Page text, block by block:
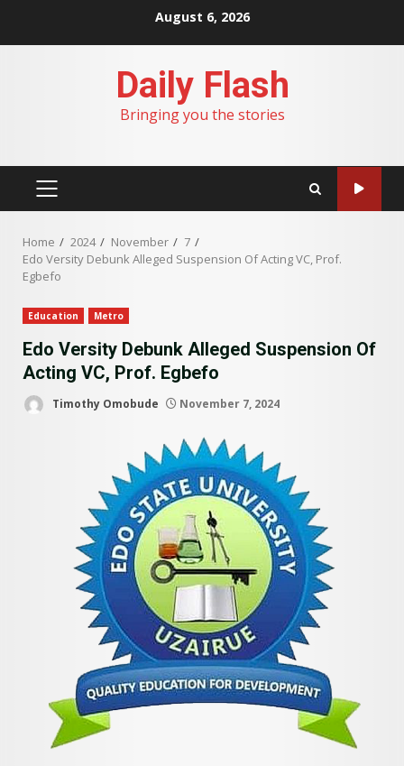
August 6, 2026
Daily Flash
Bringing you the stories
PRIMARY
Home 2024 November
7
Edo Versity Debunk Alleged Suspension Of Acting VC, Prof.
Egbefo
Education Metro
Edo Versity Debunk Alleged Suspension Of
Acting VC, Prof. Egbefo
Timothy Omobude November 7, 2024